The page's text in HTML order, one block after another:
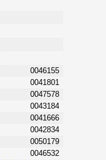
0046155
0041801
0047578
0043184
0041666
0042834
0050179
0046532